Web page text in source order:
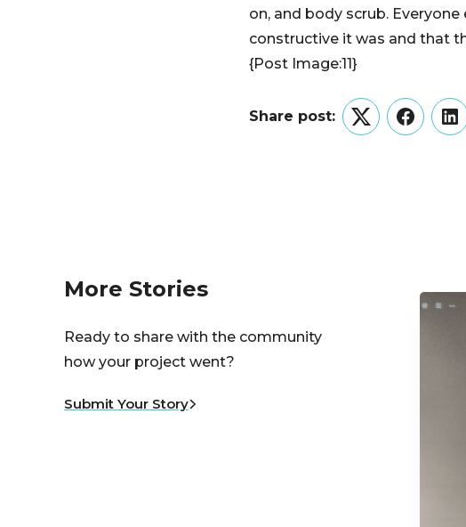
on, and body scrub.
constructive it was and that
{Post Image:11}
Share post:
Twitter
More Stories
Ready to share with the community
how your project went?
Submit Your Story